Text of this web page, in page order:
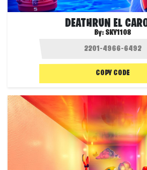
DEATHRUN EL
By: SKY1108
COPY CODE